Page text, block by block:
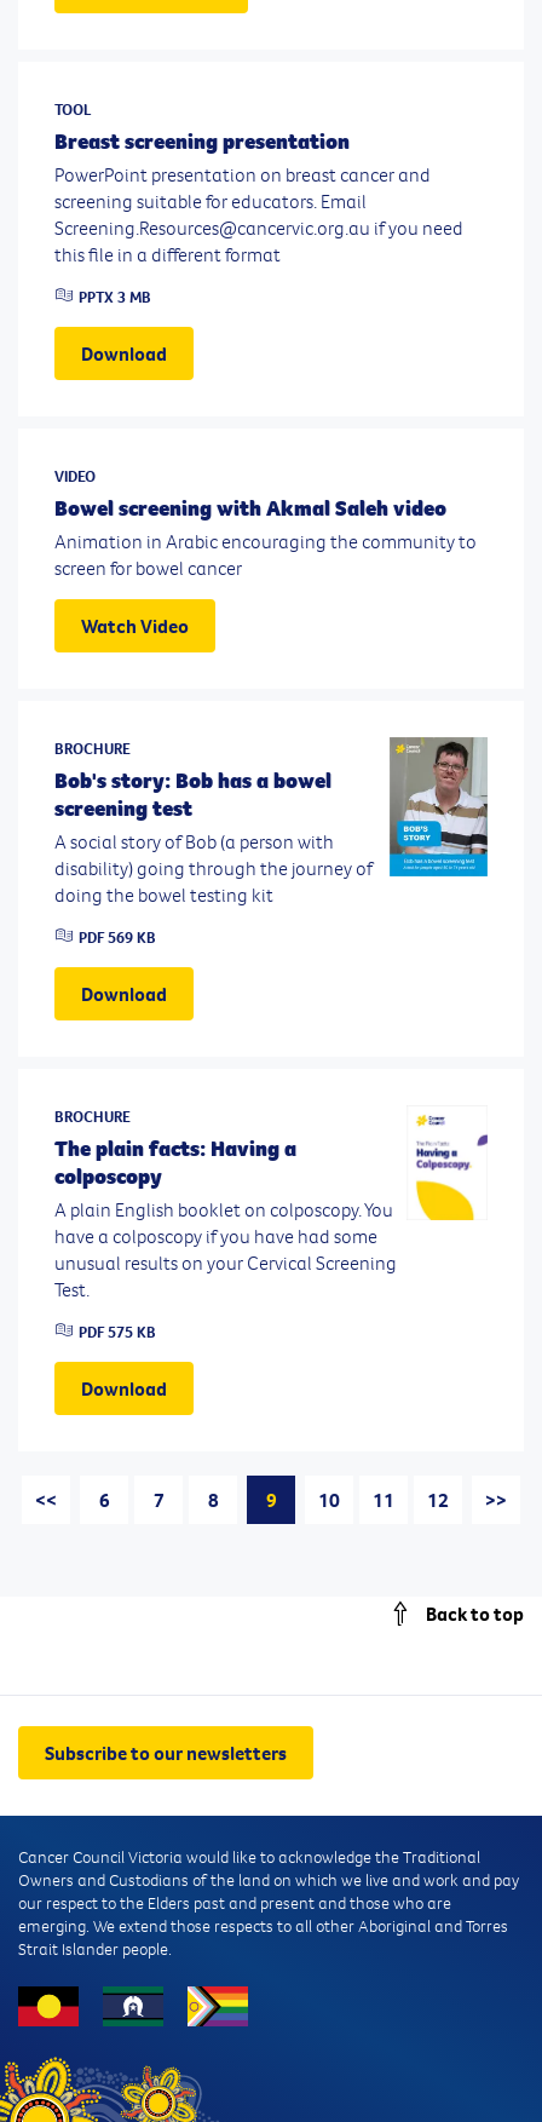
TOOL
Breast screening presentation
PowerPoint presentation on breast cancer and
screening suitable for educators. Email
Screening.Resources@cancervic.org.au if you need
this file in a different format
PPTX3 MB
Download
VIDEO
Bowel screening with Akmal Saleh video
Animation in Arabic encouraging the community to
screen for bowel cancer
Watch Video
BROCHURE
Bob's story: Bob has a bowel
screening test
A social story of Bob (a person with
disability) going through the journey of
doing the bowel testing kit
PDF569 KB
Download
BROCHURE
The plain facts: Having a
colposcopy
A plain English booklet on colposcopy. You
have a colposcopy if you have had some
unusual results on your Cervical Screening
Test.
PDF575 KB
Download
<< 6 7 8 9 10 11 12 >>
Back to top
Subscribe to our newsletters
Cancer Council Victoria would like to acknowledge the Traditional
Owners and Custodians of the land on which we live and work and pay
our respect to the Elders past and present and those who are
emerging. We extend those respects to all other Aboriginal and Torres
Strait Islander people.